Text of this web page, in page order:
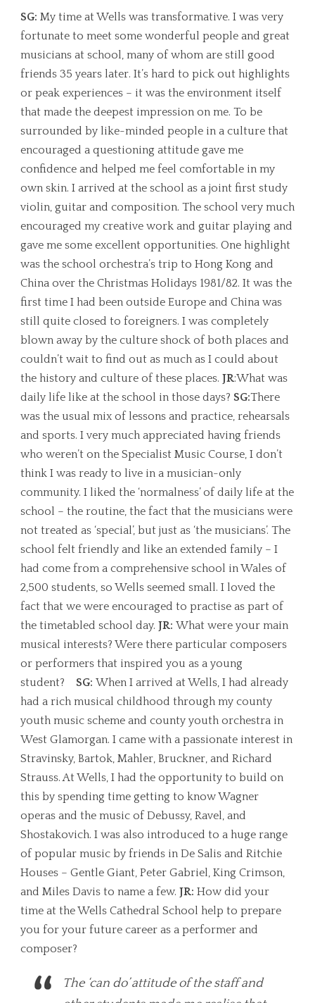
SG: My time at Wells was transformative. I was very
fortunate to meet some wonderful people and great
musicians at school, many of whom are still good
friends 35 years later. It’s hard to pick out highlights
or peak experiences – it was the environment itself
that made the deepest impression on me. To be
surrounded by like-minded people in a culture that
encouraged a questioning attitude gave me
confidence and helped me feel comfortable in my
own skin. I arrived at the school as a joint first study
violin, guitar and composition. The school very much
encouraged my creative work and guitar playing and
gave me some excellent opportunities. One highlight
was the school orchestra’s trip to Hong Kong and
China over the Christmas Holidays 1981/82. It was the
first time I had been outside Europe and China was
still quite closed to foreigners. I was completely
blown away by the culture shock of both places and
couldn’t wait to find out as much as I could about
the history and culture of these places. JR:What was
daily life like at the school in those days? SG:There
was the usual mix of lessons and practice, rehearsals
and sports. I very much appreciated having friends
who weren’t on the Specialist Music Course, I don’t
think I was ready to live in a musician-only
community. I liked the ‘normalness’ of daily life at the
school – the routine, the fact that the musicians were
not treated as ‘special’, but just as ‘the musicians’. The
school felt friendly and like an extended family – I
had come from a comprehensive school in Wales of
2,500 students, so Wells seemed small. I loved the
fact that we were encouraged to practise as part of
the timetabled school day. JR: What were your main
musical interests? Were there particular composers
or performers that inspired you as a young
student?
SG: When I arrived at Wells, I had already
had a rich musical childhood through my county
youth music scheme and county youth orchestra in
West Glamorgan. I came with a passionate interest in
Stravinsky, Bartok, Mahler, Bruckner, and Richard
Strauss. At Wells, I had the opportunity to build on
this by spending time getting to know Wagner
operas and the music of Debussy, Ravel, and
Shostakovich. I was also introduced to a huge range
of popular music by friends in De Salis and Ritchie
Houses – Gentle Giant, Peter Gabriel, King Crimson,
and Miles Davis to name a few. JR: How did your
time at the Wells Cathedral School help to prepare
you for your future career as a performer and
composer?
The ‘can do’ attitude of the staff and